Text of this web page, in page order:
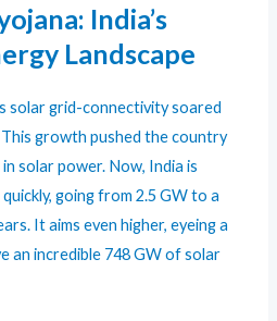
India’s
Landscape
solar grid-connectivity soared
growth pushed the country
solar power. Now, India is
going from 2.5 GW to a
It aims even higher, eyeing a
an incredible 748 GW of solar